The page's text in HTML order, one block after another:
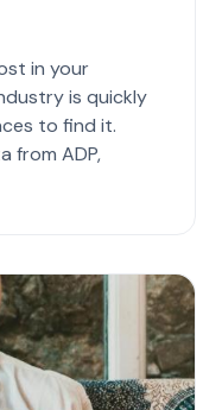
in your
is quickly
to find it.
from ADP,